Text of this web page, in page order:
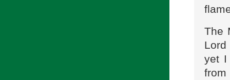
The
yet I